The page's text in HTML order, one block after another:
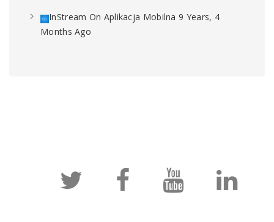
InStream On Aplikacja Mobilna 9 Years, 4
Months Ago